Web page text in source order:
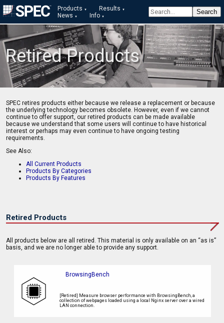
Products
Results
News
Info
Retired Products
SPEC retires products either because we release a replacement or because
the underlying technology becomes obsolete. However, even if we cannot
continue to offer support, our retired products can be made available
because we understand that some users will continue to have historical
interest or perhaps may even continue to have ongoing testing
requirements.
See Also:
All Current Products
Products By Categories
Products By Features
Retired Products
All products below are all retired. This material is only available on an “as is”
basis, and we are no longer able to provide any support.
BrowsingBench
[Retired] Measure browser performance with BrowsingBench, a
collection of webpages loaded using a local Nginx server over a wired
LAN connection.